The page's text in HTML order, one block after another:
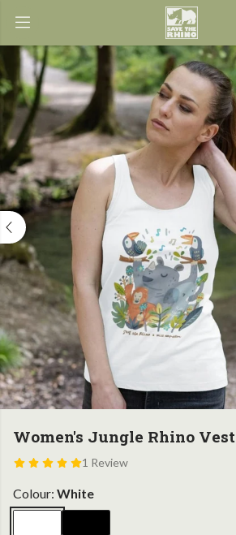
Women's Jungle Rhino Vest
1 Review
Colour: White